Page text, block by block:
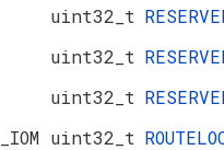
uint32_t
uint32_t
uint32_t
__IOM uint32_t